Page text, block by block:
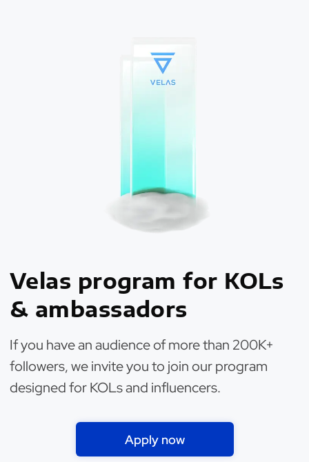
Velas program for KOLs
& ambassadors
If you have an audience of more than 200K+
followers, we invite you to join our program
designed for KOLs and influencers.
Apply now